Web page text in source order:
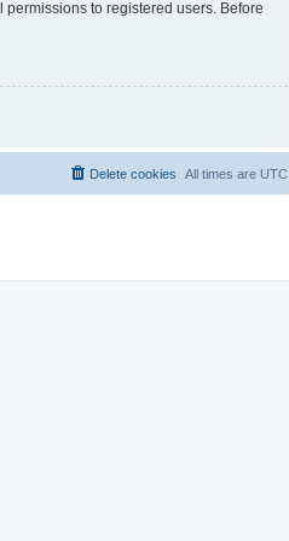
to registered users. Before
All times are UTC
Delete cookies